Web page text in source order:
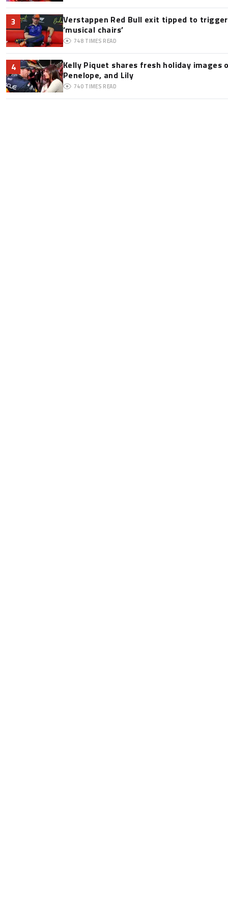
3
Verstappen Red Bull exit tipped to
‘musical chairs’
748 TIMES READ
4
Kelly Piquet shares fresh holiday images
Penelope, and Lily
740 TIMES READ